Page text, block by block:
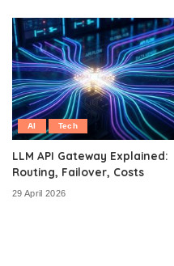
AI Tech
LLM API Gateway Explained:
Routing, Failover, Costs
29 April 2026